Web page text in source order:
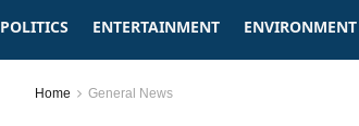
POLITICS ENTERTAINMENT ENVIRONMENT
Home General News